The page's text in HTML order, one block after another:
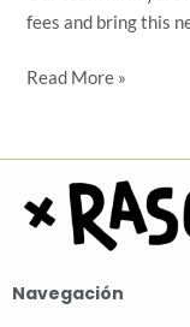
fees and bring this
Read More »
Navegación